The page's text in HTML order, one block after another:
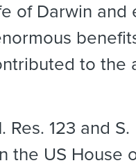
of Darwin and
to the
123 and
the US House